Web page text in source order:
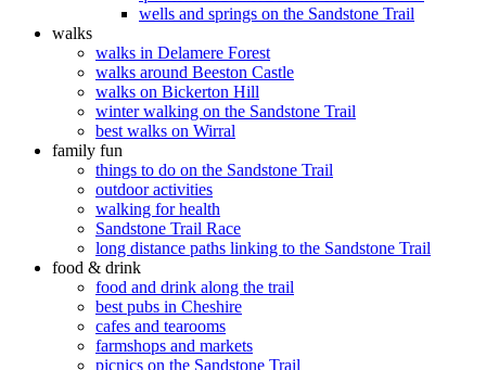
wells and springs on the Sandstone Trail
walks
walks in Delamere Forest
walks around Beeston Castle
walks on Bickerton Hill
winter walking on the Sandstone Trail
best walks on Wirral
family fun
things to do on the Sandstone Trail
outdoor activities
walking for health
Sandstone Trail Race
long distance paths linking to the Sandstone Trail
food & drink
food and drink along the trail
best pubs in Cheshire
cafes and tearooms
farmshops and markets
picnics on the Sandstone Trail